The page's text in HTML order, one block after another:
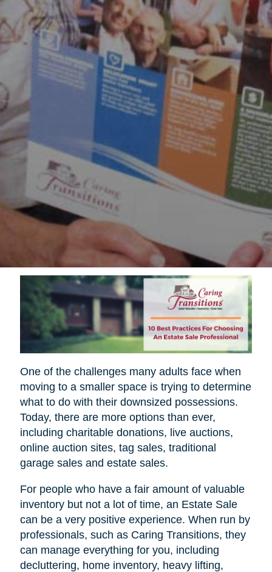
One of the challenges many adults face when
moving to a smaller space is trying to determine
what to do with their downsized possessions.
Today, there are more options than ever,
including charitable donations, live auctions,
online auction sites, tag sales, traditional
garage sales and estate sales.
For people who have a fair amount of valuable
inventory but not a lot of time, an Estate Sale
can be a very positive experience. When run by
professionals, such as Caring Transitions, they
can manage everything for you, including
decluttering, home inventory, heavy lifting,